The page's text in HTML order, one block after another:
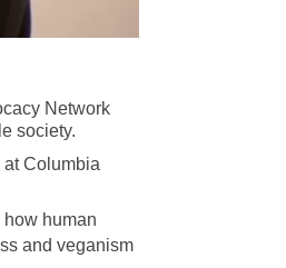
Network
society.
Columbia
how human
and veganism